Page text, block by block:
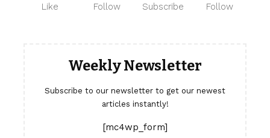
Like Follow Subscribe Follow
Weekly Newsletter
Subscribe to our newsletter to get our newest
articles instantly!
[mc4wp_form]